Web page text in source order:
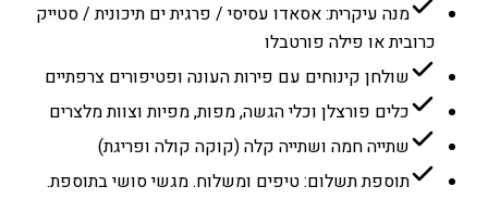
מנה עיקרית: אסאדו עסיסי / פרגית ים תיכונית / סטייק
כרובית או פילה פורטבלו
שולחן קינוחים עם פירות העונה ופטיפורים צרפתיים
כלים פורצלן וכלי הגשה, מפות, מפיות וצוות מלצרים
שתייה חמה ושתייה קלה (קוקה קולה ופריגת)
תוספת תשלום: טיפים ומשלוח. מגשי סושי בתוספת.